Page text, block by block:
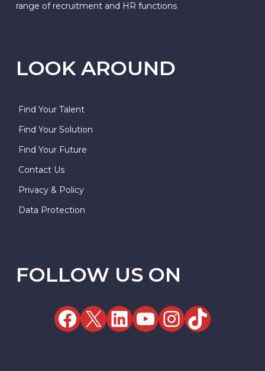
range of recruitment and HR functions
LOOK AROUND
Find Your Talent
Find Your Solution
Find Your Future
Contact Us
Privacy & Policy
Data Protection
FOLLOW US ON
Facebook
X LinkedIn
YouTube